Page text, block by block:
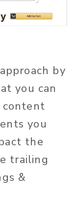
by
you can
you
the
trailing
&